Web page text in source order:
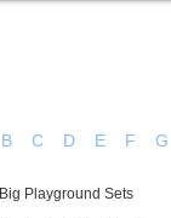
B C D E F G
Big Playground Sets